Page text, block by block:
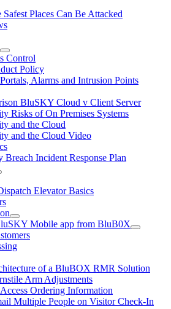
Places Can Be Attacked
Control
Policy
Alarms and Intrusion Points
BluSKY Cloud v Client Server
Risks of On Premises Systems
and the Cloud
and the Cloud Video
Breach Incident Response Plan
Elevator Basics
Mobile app from BluB0X
of a BluBOX RMR Solution
Arm Adjustments
Ordering Information
Multiple People on Visitor Check-In